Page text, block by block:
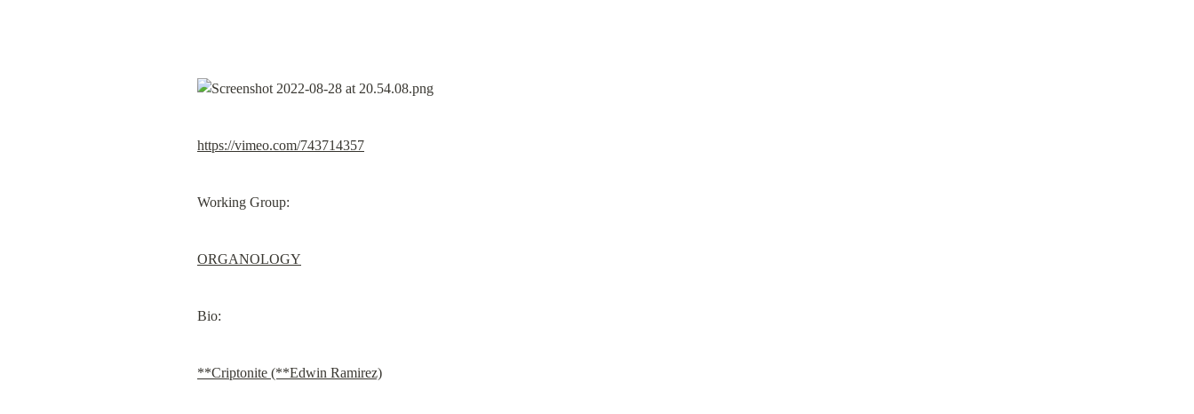
https://vimeo.com/743714357
Working Group:
ORGANOLOGY
Bio:
**Criptonite (**Edwin Ramirez)